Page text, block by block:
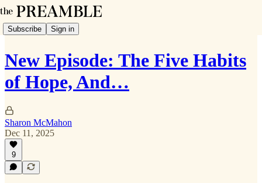
Subscribe Sign in
New Episode: The Five Habits
of Hope, And…
Sharon McMahon
Dec 11, 2025
9